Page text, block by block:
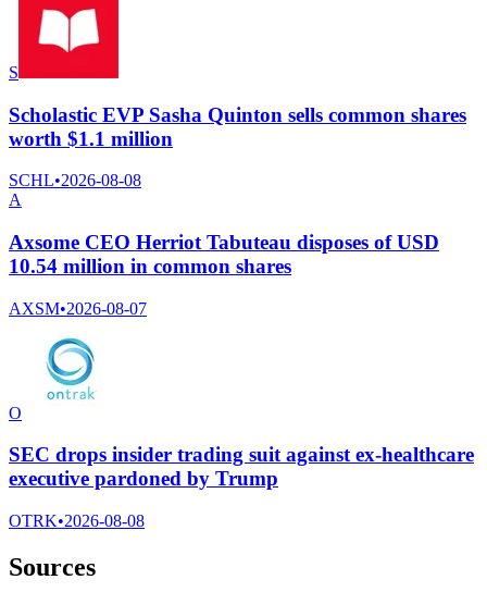
S
Scholastic EVP Sasha Quinton sells common shares
worth $1.1 million
SCHL•2026-08-08
A
Axsome CEO Herriot Tabuteau disposes of USD
10.54 million in common shares
AXSM•2026-08-07
O
SEC drops insider trading suit against ex-healthcare
executive pardoned by Trump
OTRK•2026-08-08
Sources